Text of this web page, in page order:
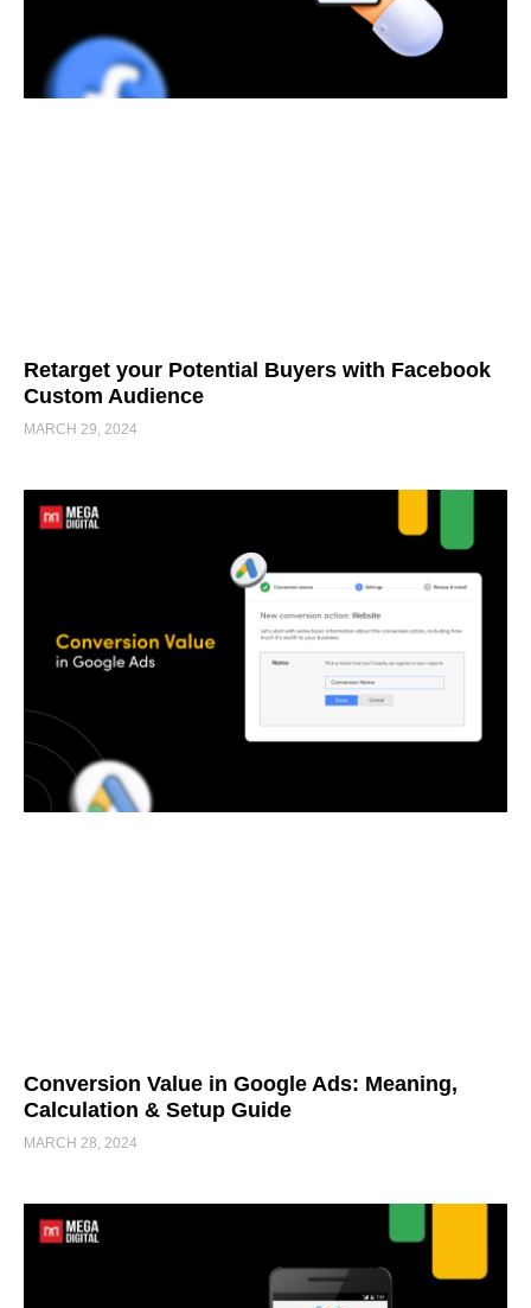
Retarget your Potential Buyers with Facebook
Custom Audience
MARCH 29, 2024
Conversion Value in Google Ads: Meaning,
Calculation & Setup Guide
MARCH 28, 2024